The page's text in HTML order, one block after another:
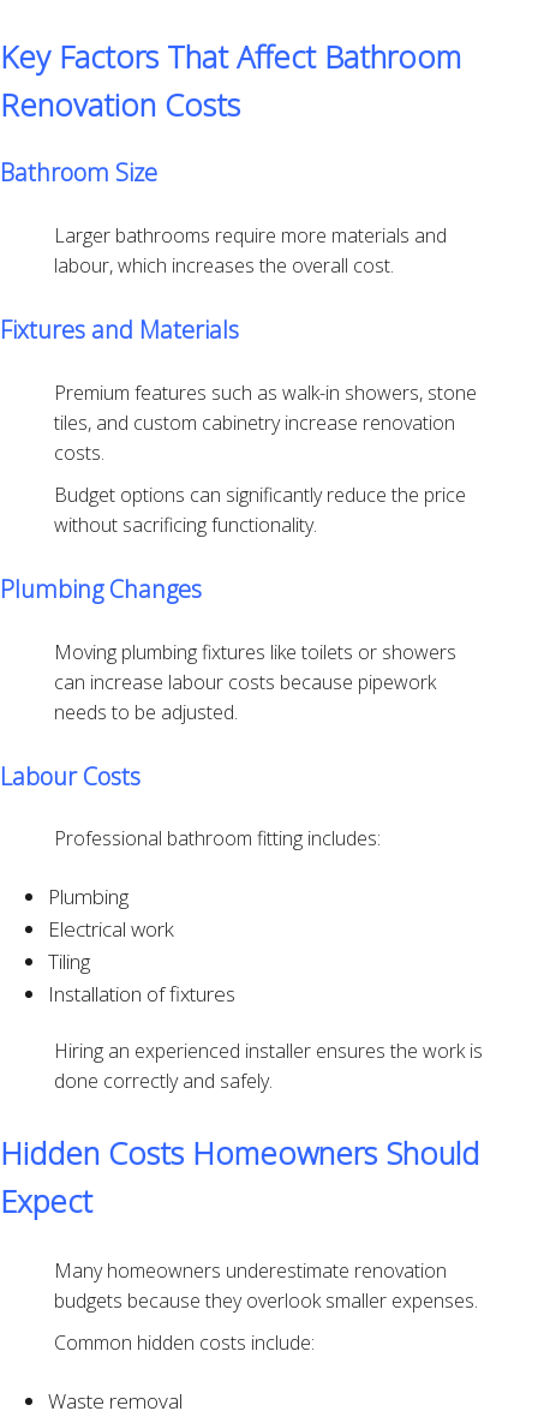
Key Factors That Affect Bathroom
Renovation Costs
Bathroom Size
Larger bathrooms require more materials and
labour, which increases the overall cost.
Fixtures and Materials
Premium features such as walk-in showers, stone
tiles, and custom cabinetry increase renovation
costs.
Budget options can significantly reduce the price
without sacrificing functionality.
Plumbing Changes
Moving plumbing fixtures like toilets or showers
can increase labour costs because pipework
needs to be adjusted.
Labour Costs
Professional bathroom fitting includes:
Plumbing
Electrical work
Tiling
Installation of fixtures
Hiring an experienced installer ensures the work is
done correctly and safely.
Hidden Costs Homeowners Should
Expect
Many homeowners underestimate renovation
budgets because they overlook smaller expenses.
Common hidden costs include:
Waste removal